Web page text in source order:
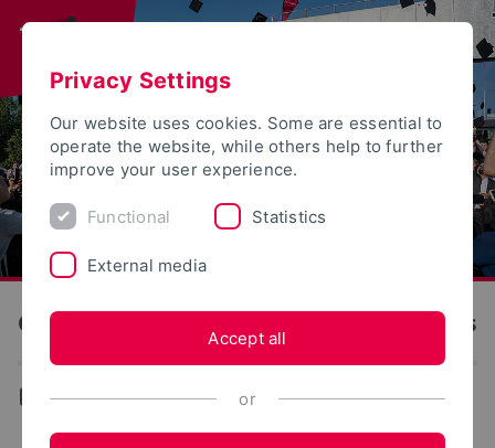
OWL University of Applied Sciences and Arts
... Institutes
Privacy Settings
Our website uses cookies. Some are essential to
operate the website, while others help to further
improve your user experience.
Functional Statistics
External media
Accept all
or